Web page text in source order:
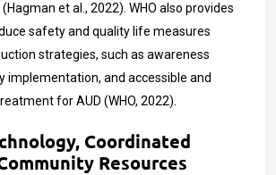
et al., 2022). WHO also provides
safety and quality life measures
strategies, such as awareness
implementation, and accessible and
for AUD (WHO, 2022).
Coordinated
Resources